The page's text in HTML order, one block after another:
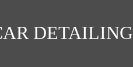
DETAILING